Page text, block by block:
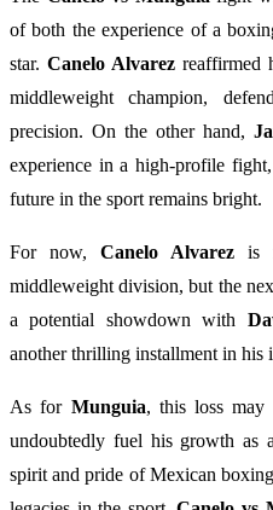
of both the experience of a
star. Canelo Alvarez reaffirmed
middleweight champion,
precision. On the other hand,
experience in a high-profile
future in the sport remains bright.
For now, Canelo Alvarezis
middleweight division, but the
a potential showdown with
another thrilling installment in his
As for Munguia, this loss
undoubtedly fuel his growth as
spirit and pride of Mexican